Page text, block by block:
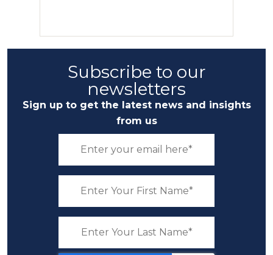
Subscribe to our
newsletters
Sign up to get the latest news and insights
from us